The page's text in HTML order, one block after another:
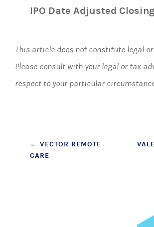
IPO Date Adjusted
This article does not constitute legal
Please consult with your legal or tax
respect to your particular
Post
navigation
← VECTOR REMOTE
CARE